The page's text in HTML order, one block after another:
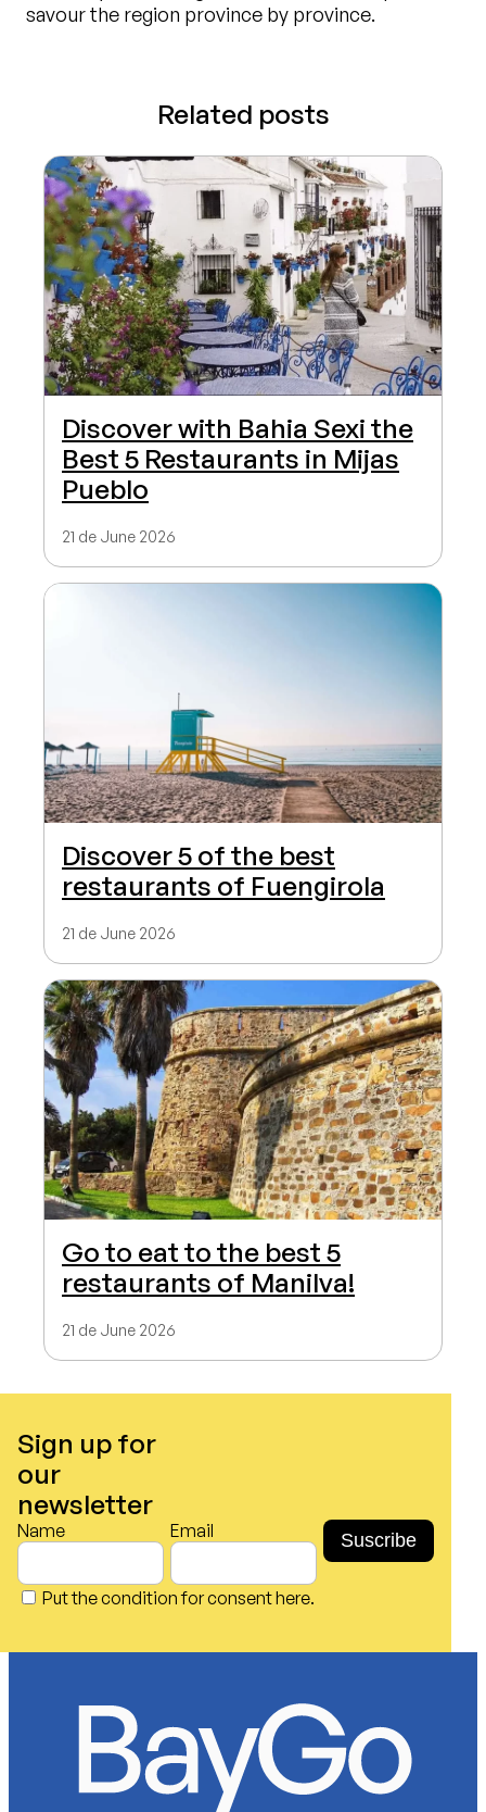
savour the region province by province.
Related posts
Discover with Bahia Sexi the
Best 5 Restaurants in Mijas
Pueblo
21 de June 2026
Discover 5 of the best
restaurants of Fuengirola
21 de June 2026
Go to eat to the best 5
restaurants of Manilva!
21 de June 2026
Sign up for
our
newsletter
Name Email
Put the condition for consent here.